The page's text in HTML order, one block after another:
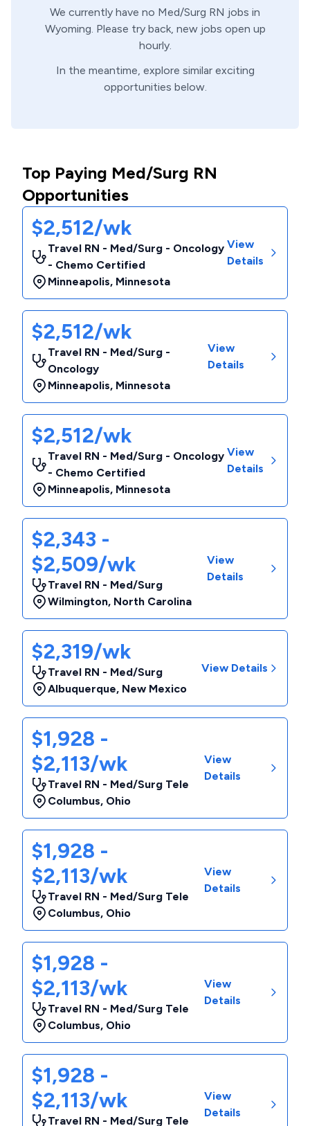
We currently have no Med/Surg RN jobs in
Wyoming. Please try back, new jobs open up
hourly.
In the meantime, explore similar exciting
opportunities below.
Top Paying Med/Surg RN
Opportunities
$2,512/wk
Travel RN - Med/Surg - Oncology
- Chemo Certified
Minneapolis, Minnesota
View
Details
$2,512/wk
Travel RN - Med/Surg -
Oncology
Minneapolis, Minnesota
View
Details
$2,512/wk
Travel RN - Med/Surg - Oncology
- Chemo Certified
Minneapolis, Minnesota
View
Details
$2,343 -
$2,509/wk
Travel RN - Med/Surg
Wilmington, North Carolina
View
Details
$2,319/wk
Travel RN - Med/Surg
Albuquerque, New Mexico
View Details
$1,928 -
$2,113/wk
Travel RN - Med/Surg Tele
Columbus, Ohio
View
Details
$1,928 -
$2,113/wk
Travel RN - Med/Surg Tele
Columbus, Ohio
View
Details
$1,928 -
$2,113/wk
Travel RN - Med/Surg Tele
Columbus, Ohio
View
Details
$1,928 -
$2,113/wk
Travel RN - Med/Surg Tele
View
Details